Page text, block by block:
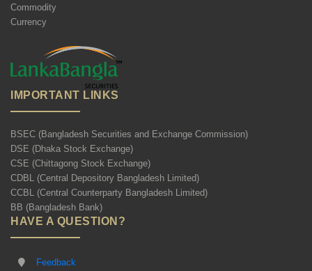
Commodity
Currency
IMPORTANT LINKS
BSEC (Bangladesh Securities and Exchange Commission)
DSE (Dhaka Stock Exchange)
CSE (Chittagong Stock Exchange)
CDBL (Central Depository Bangladesh Limited)
CCBL (Central Counterparty Bangladesh Limited)
BB (Bangladesh Bank)
HAVE A QUESTION?
Feedback